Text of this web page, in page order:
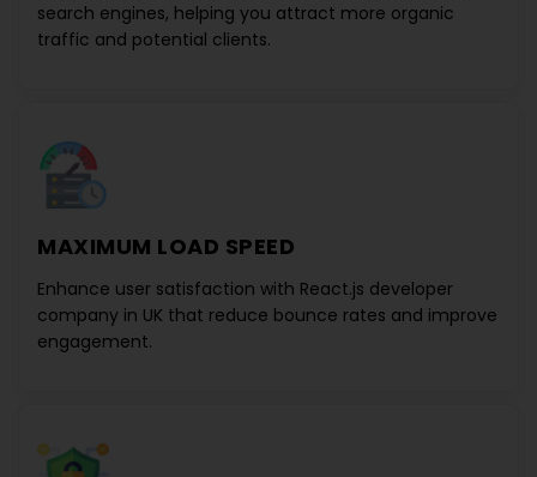
search engines, helping you attract more organic
traffic and potential clients.
MAXIMUM LOAD SPEED
Enhance user satisfaction with React.js developer
company in UK that reduce bounce rates and improve
engagement.